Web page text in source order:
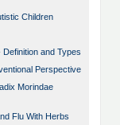
Children
and Types
Perspective
Morindae
Flu With Herbs